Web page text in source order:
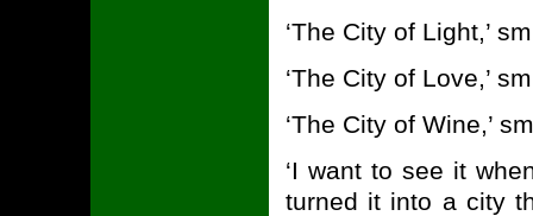
‘The City of Light,’
‘The City of Love,’
‘The City of Wine,’
‘I want to see it
turned it into a city